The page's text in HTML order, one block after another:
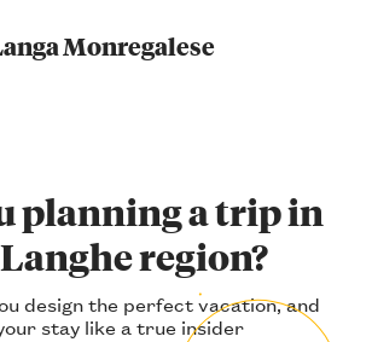
Monregalese
planning a trip in
region?
design the perfect vacation, and
stay like a true insider